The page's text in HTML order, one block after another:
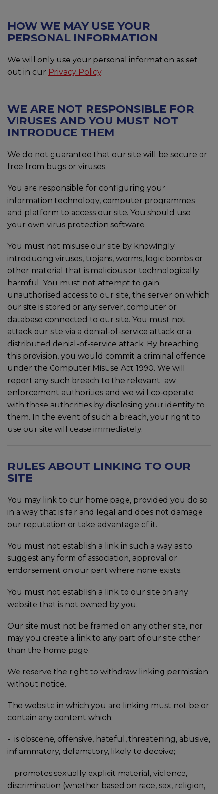
HOW WE MAY USE YOUR
PERSONAL INFORMATION
We will only use your personal information as set
out in our Privacy Policy.
WE ARE NOT RESPONSIBLE FOR
VIRUSES AND YOU MUST NOT
INTRODUCE THEM
We do not guarantee that our site will be secure or
free from bugs or viruses.
You are responsible for configuring your
information technology, computer programmes
and platform to access our site. You should use
your own virus protection software.
You must not misuse our site by knowingly
introducing viruses, trojans, worms, logic bombs or
other material that is malicious or technologically
harmful. You must not attempt to gain
unauthorised access to our site, the server on which
our site is stored or any server, computer or
database connected to our site. You must not
attack our site via a denial-of-service attack or a
distributed denial-of-service attack. By breaching
this provision, you would commit a criminal offence
under the Computer Misuse Act 1990. We will
report any such breach to the relevant law
enforcement authorities and we will co-operate
with those authorities by disclosing your identity to
them. In the event of such a breach, your right to
use our site will cease immediately.
RULES ABOUT LINKING TO OUR
SITE
You may link to our home page, provided you do so
in a way that is fair and legal and does not damage
our reputation or take advantage of it.
You must not establish a link in such a way as to
suggest any form of association, approval or
endorsement on our part where none exists.
You must not establish a link to our site on any
website that is not owned by you.
Our site must not be framed on any other site, nor
may you create a link to any part of our site other
than the home page.
We reserve the right to withdraw linking permission
without notice.
The website in which you are linking must not be or
contain any content which:
- is obscene, offensive, hateful, threatening, abusive,
inflammatory, defamatory, likely to deceive;
- promotes sexually explicit material, violence,
discrimination (whether based on race, sex, religion,